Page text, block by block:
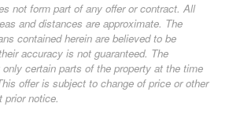
not form part of any offer or contract. All
and distances are approximate. The
contained herein are believed to be
accuracy is not guaranteed. The
certain parts of the property at the time
offer is subject to change of price or other
prior notice.